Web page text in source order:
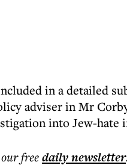
in a detailed
adviser in Mr
into Jew-hate
freedailynewsletter